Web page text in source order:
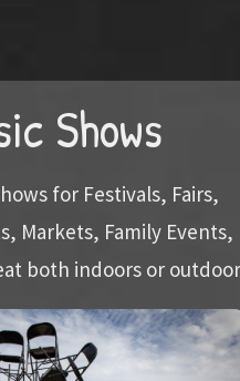
Shows
for Festivals, Fairs,
Markets, Family Events,
both indoors or